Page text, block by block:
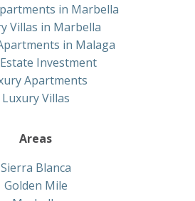
in Marbella
Villas in Marbella
in Malaga
Investment
Apartments
Luxury Villas
Areas
Sierra Blanca
Golden Mile